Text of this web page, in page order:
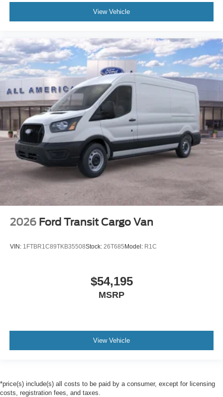
View Vehicle
2026 Ford Transit Cargo Van
VIN: 1FTBR1C89TKB35508Stock: 26T685 Model: R1C
$54,195
MSRP
View Vehicle
*price(s) include(s) all costs to be paid by a consumer, except for licensing
costs, registration fees, and taxes.